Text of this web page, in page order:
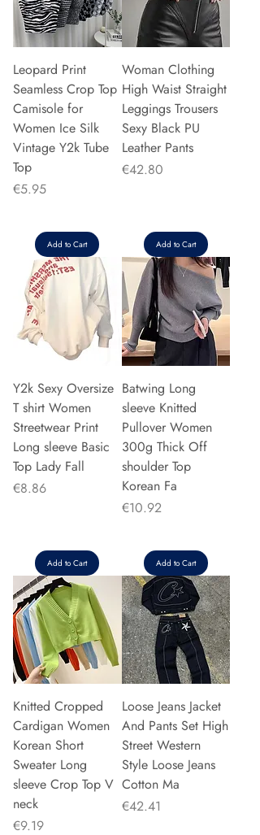
Leopard Print
Seamless Crop Top
Camisole for
Women Ice Silk
Vintage Y2k Tube
Top
Price
€5.95
Add to Cart
Woman Clothing
High Waist Straight
Leggings Trousers
Sexy Black PU
Leather Pants
Price
€42.80
Add to Cart
Y2k Sexy Oversize
T shirt Women
Streetwear Print
Long sleeve Basic
Top Lady Fall
Price
€8.86
Add to Cart
Batwing Long
sleeve Knitted
Pullover Women
300g Thick Off
shoulder Top
Korean Fa
Price
€10.92
Add to Cart
Knitted Cropped
Cardigan Women
Korean Short
Sweater Long
sleeve Crop Top V
neck
Price
€9.19
Loose Jeans Jacket
And Pants Set High
Street Western
Style Loose Jeans
Cotton Ma
Price
€42.41